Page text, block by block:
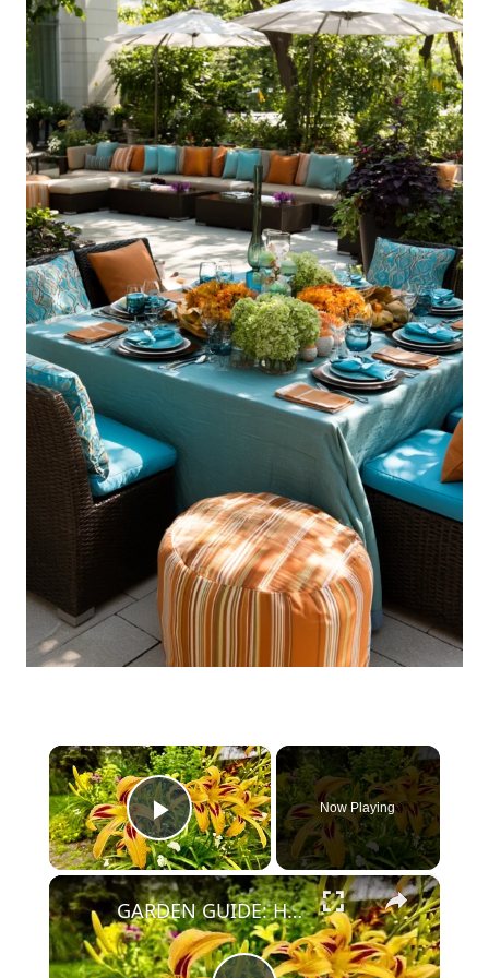
×
Play Video
Now Playing
×
GARDEN GUIDE: How to Grow Daylilies that bloom all summer long